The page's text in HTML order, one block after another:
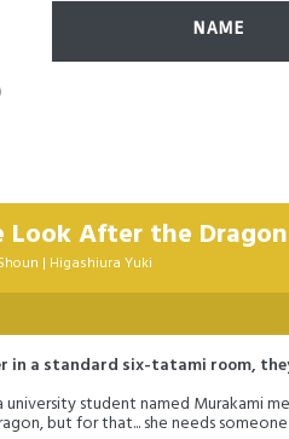
NAME
Look After the Dragon
| Higashiura Yuki
in a standard six-tatami room,
university student named Murakami
but for that... she needs